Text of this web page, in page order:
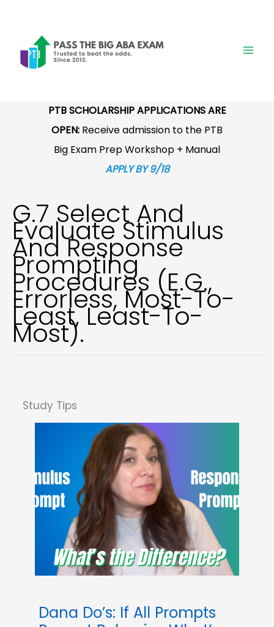
content
PTB SCHOLARSHIP APPLICATIONS ARE
OPEN: Receive admission to the PTB
Big Exam Prep Workshop + Manual
APPLY BY 9/18
G.7 Select And
Evaluate Stimulus
And Response
Prompting
Procedures (e.g.,
Errorless, Most-To-
Least, Least-To-
Most).
Dana Do’s: If All Prompts